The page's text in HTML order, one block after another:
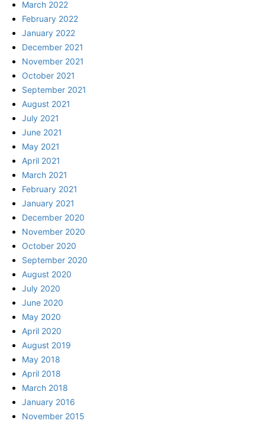
March 2022
February 2022
January 2022
December 2021
November 2021
October 2021
September 2021
August 2021
July 2021
June 2021
May 2021
April 2021
March 2021
February 2021
January 2021
December 2020
November 2020
October 2020
September 2020
August 2020
July 2020
June 2020
May 2020
April 2020
August 2019
May 2018
April 2018
March 2018
January 2016
November 2015